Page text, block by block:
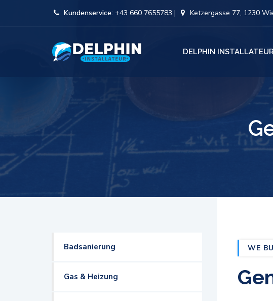
Kundenservice: +43 660 7655783 | Ketzergasse 77, 1230
DELPHIN
WE
Badsanierung
Gas & Heizung